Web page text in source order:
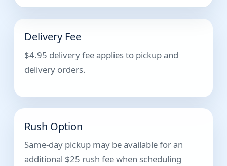
Delivery Fee
$4.95 delivery fee applies to pickup and
delivery orders.
Rush Option
Same-day pickup may be available for an
additional $25 rush fee when scheduling